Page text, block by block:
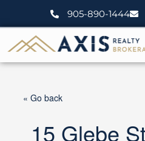
905-890-1444
« Go back
15 Glebe